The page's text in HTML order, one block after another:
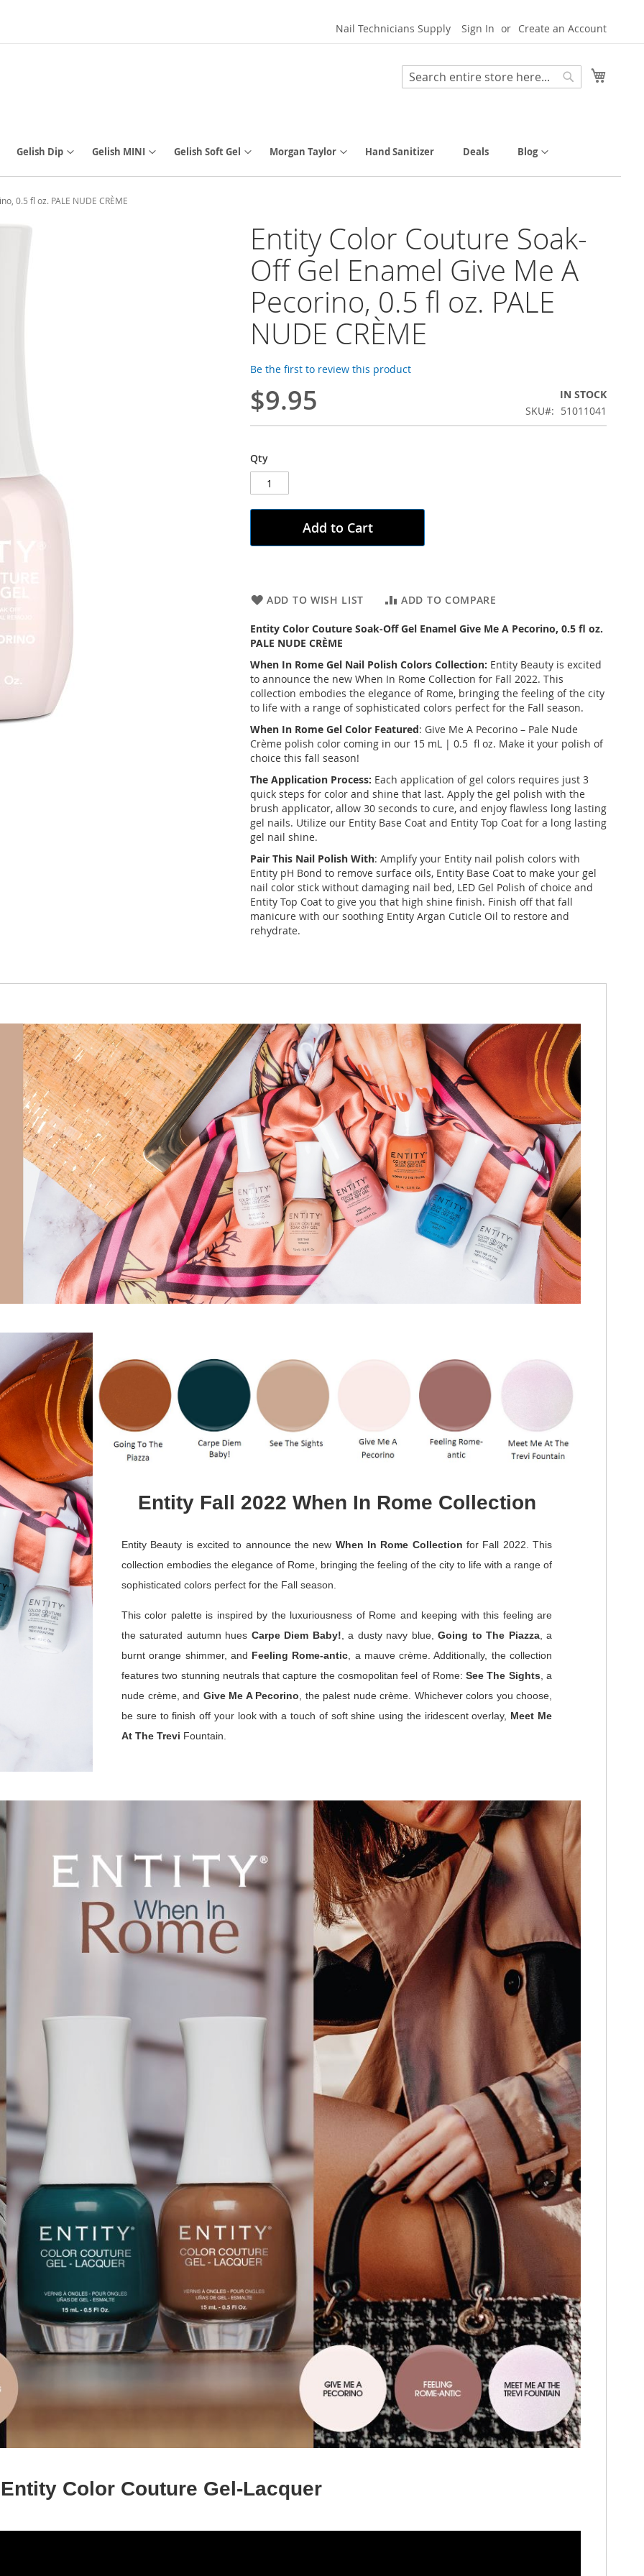
Nail Technicians Supply Sign In Create an Account
Search
Gelish Dip Gelish MINI Gelish Soft Gel Morgan Taylor Hand Sanitizer Deals Blog
0.5 fl oz. PALE NUDE CRÈME
Entity Color Couture Soak-
Off Gel Enamel Give Me A
Pecorino, 0.5 fl oz. PALE
NUDE CRÈME
Be the first to review this product
$9.95
IN STOCK
SKU
51011041
Qty
Add to Cart
ADD TO WISH LIST ADD TO COMPARE
Entity Color Couture Soak-Off Gel Enamel Give Me A Pecorino, 0.5 fl oz.
PALE NUDE CRÈME
When In Rome Gel Nail Polish Colors Collection: Entity Beauty is excited
to announce the new When In Rome Collection for Fall 2022. This
collection embodies the elegance of Rome, bringing the feeling of the city
to life with a range of sophisticated colors perfect for the Fall season.
When In Rome Gel Color Featured: Give Me A Pecorino – Pale Nude
Crème polish color coming in our 15 mL | 0.5 fl oz. Make it your polish of
choice this fall season!
The Application Process: Each application of gel colors requires just 3
quick steps for color and shine that last. Apply the gel polish with the
brush applicator, allow 30 seconds to cure, and enjoy flawless long lasting
gel nails. Utilize our Entity Base Coat and Entity Top Coat for a long lasting
gel nail shine.
Pair This Nail Polish With: Amplify your Entity nail polish colors with
Entity pH Bond to remove surface oils, Entity Base Coat to make your gel
nail color stick without damaging nail bed, LED Gel Polish of choice and
Entity Top Coat to give you that high shine finish. Finish off that fall
manicure with our soothing Entity Argan Cuticle Oil to restore and
rehydrate.